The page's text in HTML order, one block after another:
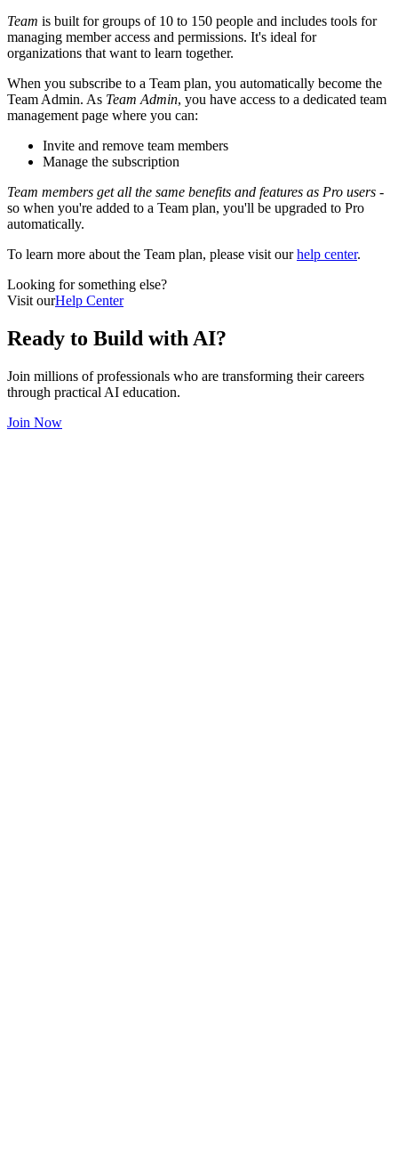
Team is built for groups of 10 to 150 people and includes tools for
managing member access and permissions. It's ideal for
organizations that want to learn together.
When you subscribe to a Team plan, you automatically become the
Team Admin. As Team Admin, you have access to a dedicated team
management page where you can:
Invite and remove team members
Manage the subscription
Team members get all the same benefits and features as Pro users -
so when you're added to a Team plan, you'll be upgraded to Pro
automatically.
To learn more about the Team plan, please visit ourhelp center.
Looking for something else?
Visit ourHelp Center
Ready to Build with AI?
Join millions of professionals who are transforming their careers
through practical AI education.
Join Now